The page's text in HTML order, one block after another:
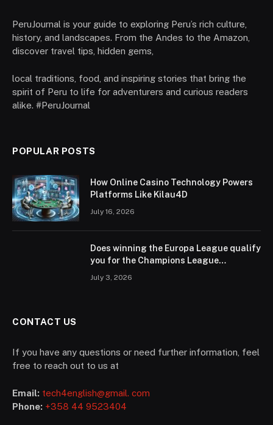
PeruJournal is your guide to exploring Peru’s rich culture,
history, and landscapes. From the Andes to the Amazon,
discover travel tips, hidden gems,
local traditions, food, and inspiring stories that bring the
spirit of Peru to life for adventurers and curious readers
alike. #PeruJournal
POPULAR POSTS
How Online Casino Technology Powers
Platforms Like Kilau4D
July 16, 2026
Does winning the Europa League qualify
you for the Champions League
according to UEFA regulations?
July 3, 2026
CONTACT US
If you have any questions or need further information, feel
free to reach out to us at
Email: tech4english@gmail. com
Phone: +358 44 9523404